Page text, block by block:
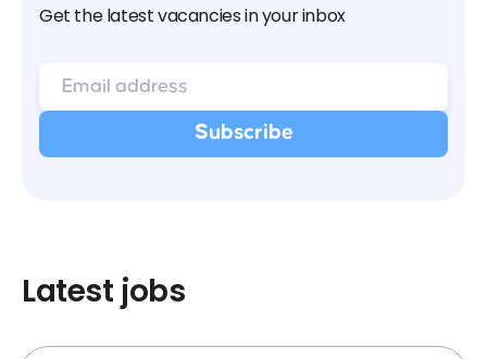
Get the latest vacancies in your inbox
Latest jobs